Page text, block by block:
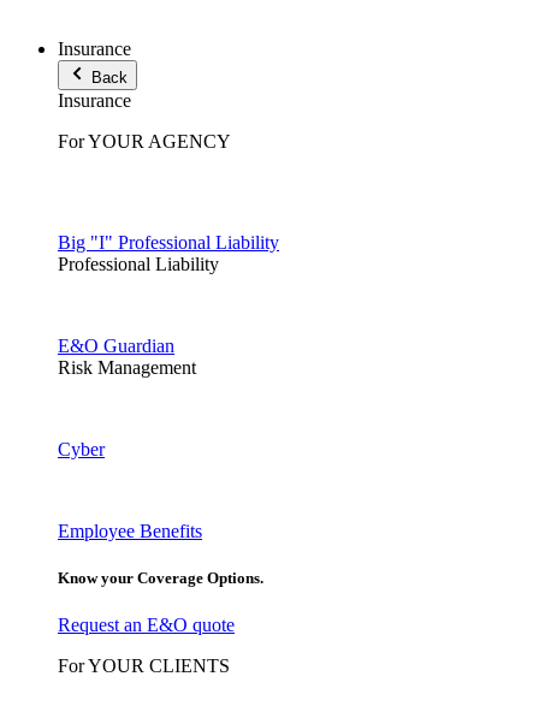
Insurance
Back
Insurance
For YOUR AGENCY
Big "I" Professional Liability
Professional Liability
E&O Guardian
Risk Management
Cyber
Employee Benefits
Know your Coverage Options.
Request an E&O quote
For YOUR CLIENTS